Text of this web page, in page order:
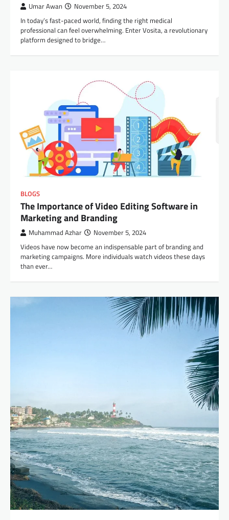
Umar Awan November 5, 2024
In today’s fast-paced world, finding the right medical
professional can feel overwhelming. Enter Vosita, a revolutionary
platform designed to bridge…
BLOGS
The Importance of Video Editing Software in
Marketing and Branding
Muhammad Azhar November 5, 2024
Videos have now become an indispensable part of branding and
marketing campaigns. More individuals watch videos these days
than ever…